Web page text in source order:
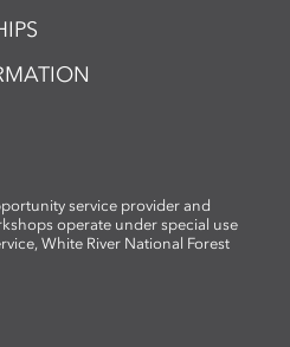
service provider and
operate under special use
White River National Forest